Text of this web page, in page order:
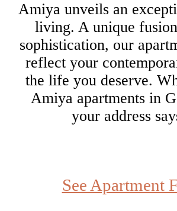
Amiya unveils an
living. A unique
sophistication, our
reflect your
the life you deserve.
Amiya apartments in
your address
See Apartment